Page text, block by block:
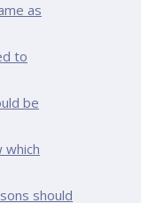
as
to
be
which
should